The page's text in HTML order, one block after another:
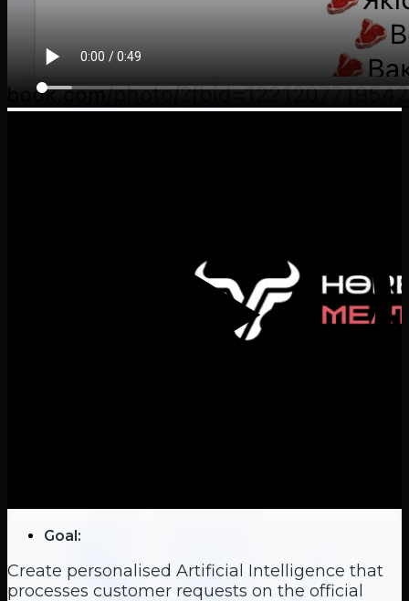
Goal:
Create personalised Artificial Intelligence that
processes customer requests on the official